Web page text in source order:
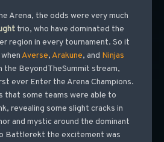
Arena, the odds were very much
trio, who have dominated the
region in every tournament. So it
Averse, Arakune, and Ninjas
the BeyondTheSummit stream,
ever Enter the Arena Champions.
that some teams were able to
revealing some slight cracks in
and mystic around the dominant
Battlerekt the excitement was